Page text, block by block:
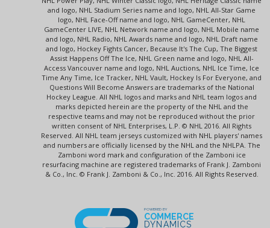
and logo, NHL Stadium Series name and logo, NHL All-Star Game
logo, NHL Face-Off name and logo, NHL GameCenter, NHL
GameCenter LIVE, NHL Network name and logo, NHL Mobile name
and logo, NHL Radio, NHL Awards name and logo, NHL Draft name
and logo, Hockey Fights Cancer, Because It's The Cup, The Biggest
Assist Happens Off The Ice, NHL Green name and logo, NHL All-
Access Vancouver name and logo, NHL Auctions, NHL Ice Time, Ice
Time Any Time, Ice Tracker, NHL Vault, Hockey Is For Everyone, and
Questions Will Become Answers are trademarks of the National
Hockey League. All NHL logos and marks and NHL team logos and
marks depicted herein are the property of the NHL and the
respective teams and may not be reproduced without the prior
written consent of NHL Enterprises, L.P. © NHL 2016. All Rights
Reserved. All NHL team jerseys customized with NHL players' names
and numbers are officially licensed by the NHL and the NHLPA. The
Zamboni word mark and configuration of the Zamboni ice
resurfacing machine are registered trademarks of Frank J. Zamboni
& Co., Inc. © Frank J. Zamboni & Co., Inc. 2016. All Rights Reserved.
POWERED BY
COMMERCE
DYNAMICS